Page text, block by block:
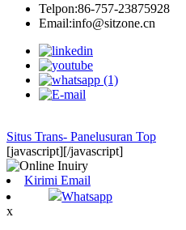
Telpon:86-757-23875928
Email:info@sitzone.cn
Situs Trans- Panelusuran Top
[javascript][/javascript]
Kirimi Email
Whatsapp
x